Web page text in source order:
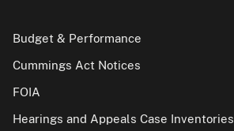
Budget & Performance
Cummings Act Notices
FOIA
Hearings and Appeals Case Inventories